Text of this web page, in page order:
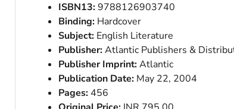
ISBN13:9788126903740
Binding: Hardcover
Subject: English Literature
Publisher:Atlantic Publishers &
Publisher Imprint:Atlantic
Publication Date: May 22, 2004
Pages: 456